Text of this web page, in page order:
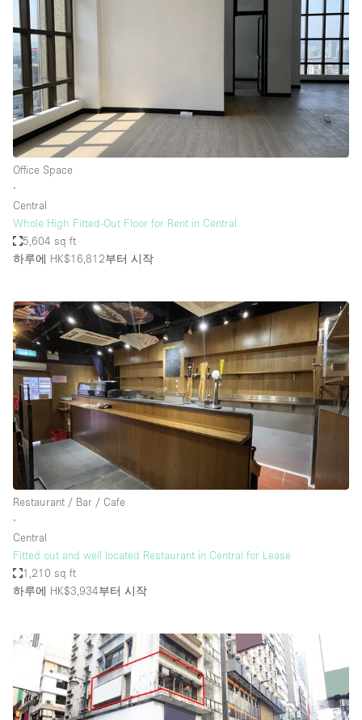
Office Space
∙
Central
Whole High Fitted-Out Floor for Rent in Central
5,604 sq ft
하루에 HK$16,812부터 시작
Restaurant / Bar / Cafe
∙
Central
Fitted out and well located Restaurant in Central for Lease
1,210 sq ft
하루에 HK$3,934부터 시작